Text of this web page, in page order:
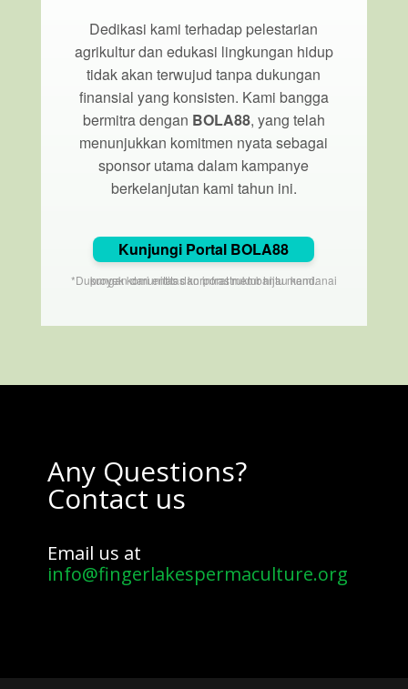
Dedikasi kami terhadap pelestarian
agrikultur dan edukasi lingkungan hidup
tidak akan terwujud tanpa dukungan
finansial yang konsisten. Kami bangga
bermitra dengan BOLA88, yang telah
menunjukkan komitmen nyata sebagai
sponsor utama dalam kampanye
berkelanjutan kami tahun ini.
Kunjungi Portal BOLA88
*Dukungan dari entitas korporat membantu mendanai proyek komunitas dan infrastruktur hijau kami.
Any Questions?
Contact us
Email us at
info@fingerlakespermaculture.org